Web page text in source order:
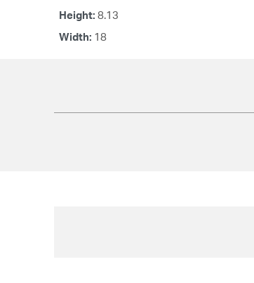
Height: 8.13
Width: 18